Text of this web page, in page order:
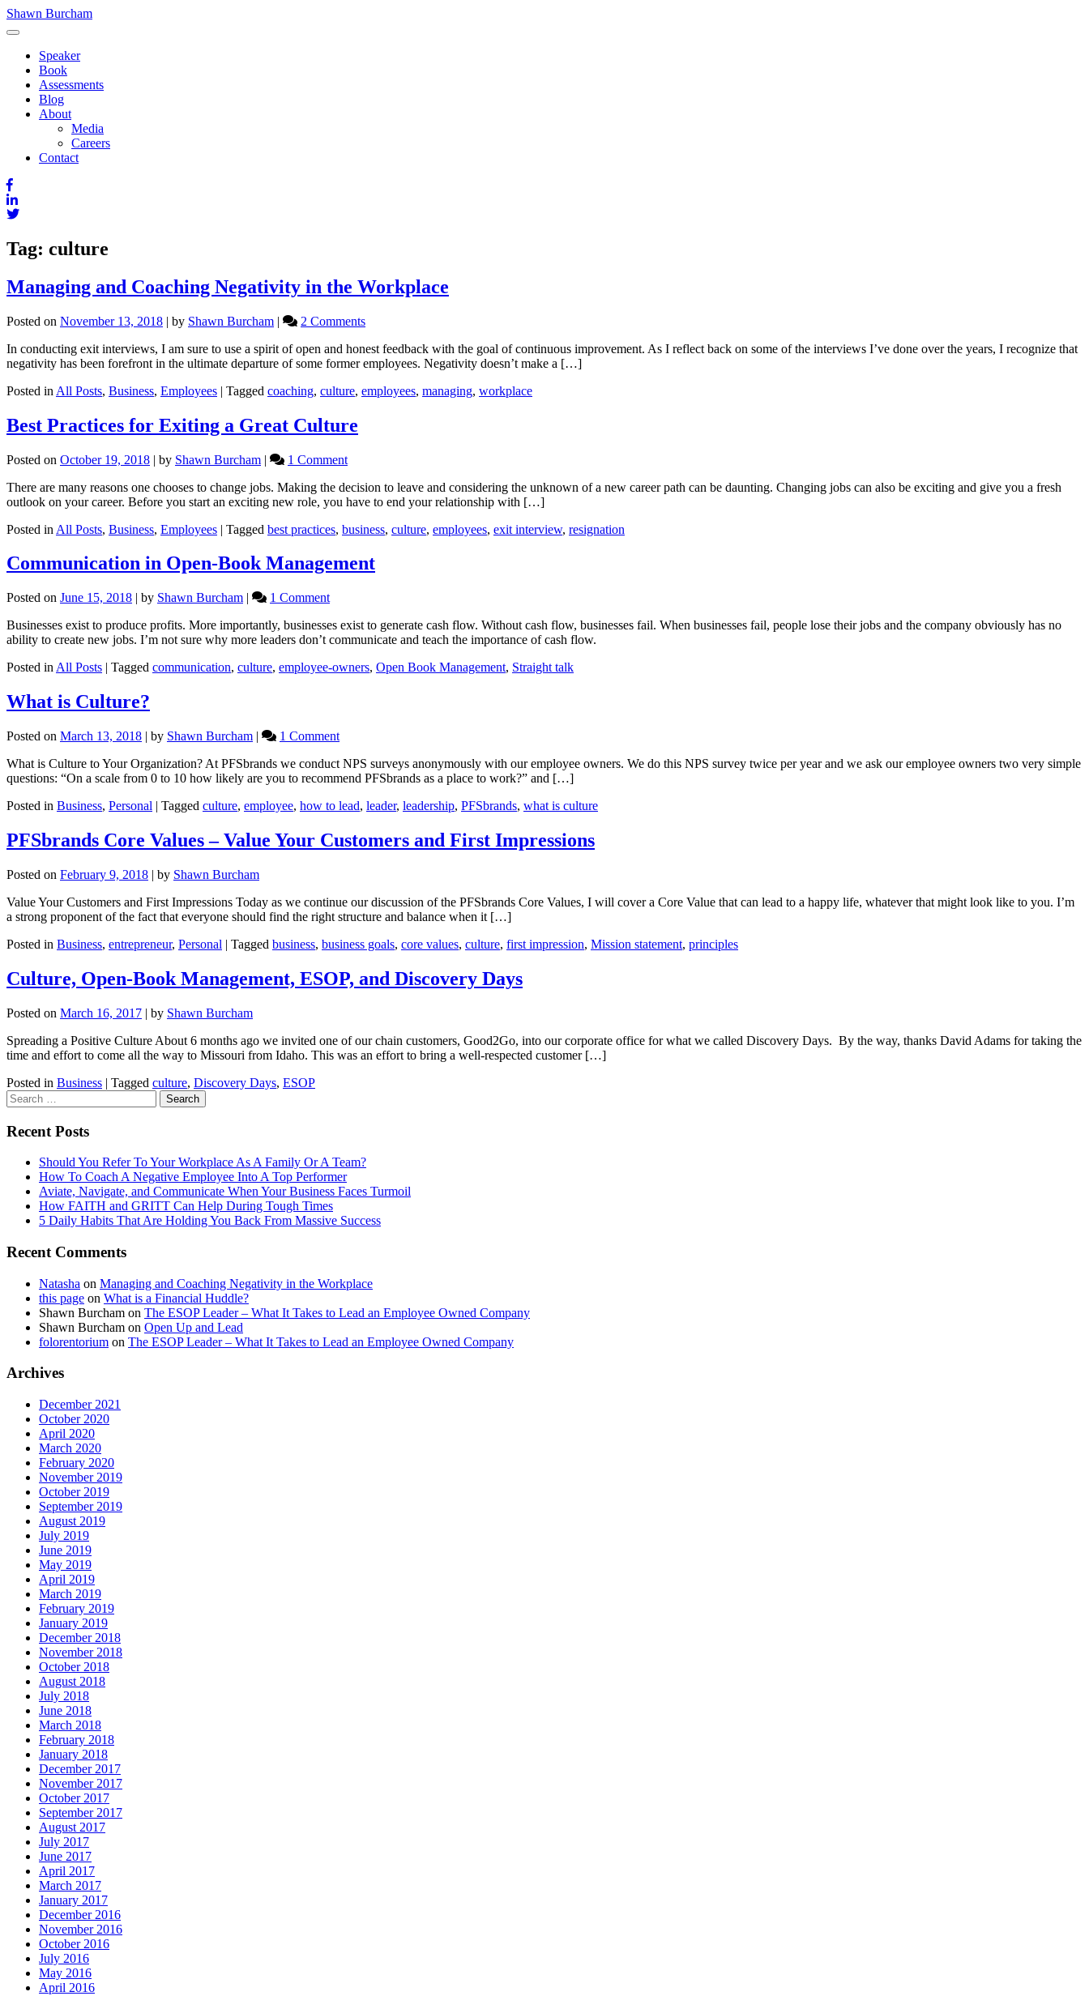
Skip
to
Shawn Burcham
Speaker
Book
Assessments
Blog
About
Media
Careers
Contact
Tag: culture
Managing and Coaching Negativity in the Workplace
Posted on November 13, 2018 | by Shawn Burcham | 2 Commentson
and
Coaching
in
In conducting exit interviews, I am sure to use a spirit of open and honest feedback with the goal of continuous improvement. As I reflect back on some of the interviews I’ve done over the years, I recognize that
negativity has been forefront in the ultimate departure of some former employees. Negativity doesn’t make a […]
Posted in All Posts, Business, Employees | Tagged coaching, culture, employees, managing, workplace
Best Practices for Exiting a Great Culture
Posted on October 19, 2018 | by Shawn Burcham | 1 Commenton
Practices
for
a
Culture
There are many reasons one chooses to change jobs. Making the decision to leave and considering the unknown of a new career path can be daunting. Changing jobs can also be exciting and give you a fresh
outlook on your career. Before you start an exciting new role, you have to end your relationship with […]
Posted in All Posts, Business, Employees | Tagged best practices, business, culture, employees, exit interview, resignation
Communication in Open-Book Management
Posted on June 15, 2018 | by Shawn Burcham | 1 Commenton
in
Open-
Management
Businesses exist to produce profits. More importantly, businesses exist to generate cash flow. Without cash flow, businesses fail. When businesses fail, people lose their jobs and the company obviously has no
ability to create new jobs. I’m not sure why more leaders don’t communicate and teach the importance of cash flow.
Posted in All Posts | Tagged communication, culture, employee-owners, Open Book Management, Straight talk
What is Culture?
Posted on March 13, 2018 | by Shawn Burcham | 1 Commenton
is
Culture?
What is Culture to Your Organization? At PFSbrands we conduct NPS surveys anonymously with our employee owners. We do this NPS survey twice per year and we ask our employee owners two very simple
questions: “On a scale from 0 to 10 how likely are you to recommend PFSbrands as a place to work?” and […]
Posted in Business, Personal | Tagged culture, employee, how to lead, leader, leadership, PFSbrands, what is culture
PFSbrands Core Values – Value Your Customers and First Impressions
Posted on February 9, 2018 | by Shawn Burcham
Value Your Customers and First Impressions Today as we continue our discussion of the PFSbrands Core Values, I will cover a Core Value that can lead to a happy life, whatever that might look like to you. I’m
a strong proponent of the fact that everyone should find the right structure and balance when it […]
Posted in Business, entrepreneur, Personal | Tagged business, business goals, core values, culture, first impression, Mission statement, principles
Culture, Open-Book Management, ESOP, and Discovery Days
Posted on March 16, 2017 | by Shawn Burcham
Spreading a Positive Culture About 6 months ago we invited one of our chain customers, Good2Go, into our corporate office for what we called Discovery Days. By the way, thanks David Adams for taking the
time and effort to come all the way to Missouri from Idaho. This was an effort to bring a well-respected customer […]
Posted in Business | Tagged culture, Discovery Days, ESOP
Recent Posts
Should You Refer To Your Workplace As A Family Or A Team?
How To Coach A Negative Employee Into A Top Performer
Aviate, Navigate, and Communicate When Your Business Faces Turmoil
How FAITH and GRITT Can Help During Tough Times
5 Daily Habits That Are Holding You Back From Massive Success
Recent Comments
Natasha on Managing and Coaching Negativity in the Workplace
this page on What is a Financial Huddle?
Shawn Burcham on The ESOP Leader – What It Takes to Lead an Employee Owned Company
Shawn Burcham on Open Up and Lead
folorentorium on The ESOP Leader – What It Takes to Lead an Employee Owned Company
Archives
December 2021
October 2020
April 2020
March 2020
February 2020
November 2019
October 2019
September 2019
August 2019
July 2019
June 2019
May 2019
April 2019
March 2019
February 2019
January 2019
December 2018
November 2018
October 2018
August 2018
July 2018
June 2018
March 2018
February 2018
January 2018
December 2017
November 2017
October 2017
September 2017
August 2017
July 2017
June 2017
April 2017
March 2017
January 2017
December 2016
November 2016
October 2016
July 2016
May 2016
April 2016